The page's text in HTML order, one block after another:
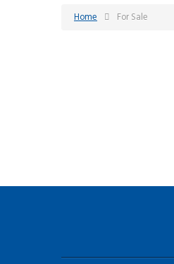
Home For Sale